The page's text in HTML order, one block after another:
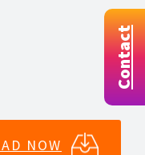
NOW
Contact